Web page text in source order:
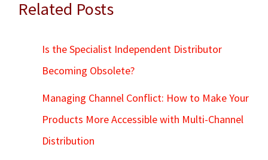
Related Posts
Is the Specialist Independent Distributor
Becoming Obsolete?
Managing Channel Conflict: How to Make Your
Products More Accessible with Multi-Channel
Distribution